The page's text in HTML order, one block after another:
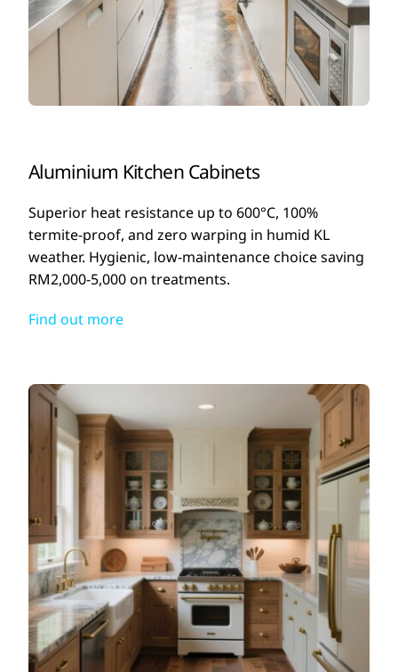
Aluminium Kitchen Cabinets
Superior heat resistance up to 600°C, 100%
termite-proof, and zero warping in humid KL
weather. Hygienic, low-maintenance choice saving
RM2,000-5,000 on treatments.
Find out more